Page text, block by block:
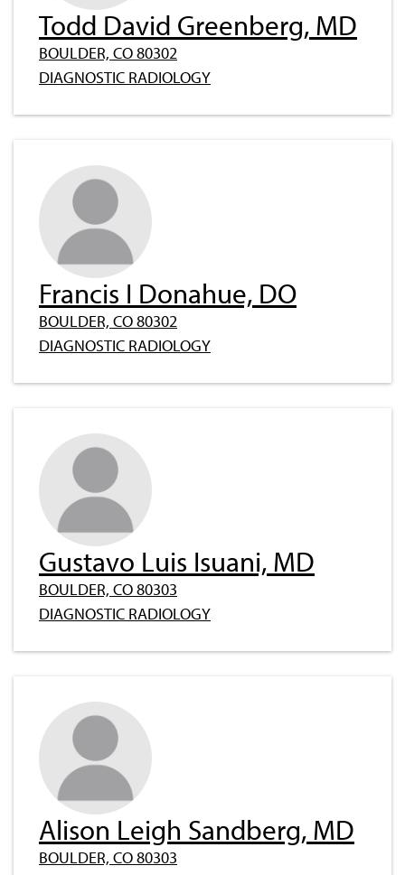
Todd David Greenberg, MD
BOULDER, CO 80302
DIAGNOSTIC RADIOLOGY
Francis I Donahue, DO
BOULDER, CO 80302
DIAGNOSTIC RADIOLOGY
Gustavo Luis Isuani, MD
BOULDER, CO 80303
DIAGNOSTIC RADIOLOGY
Alison Leigh Sandberg, MD
BOULDER, CO 80303